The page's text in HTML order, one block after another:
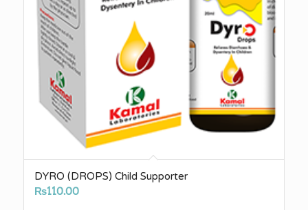
DYRO (DROPS) Child Supporter
₨110.00